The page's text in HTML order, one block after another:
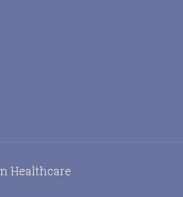
Healthcare